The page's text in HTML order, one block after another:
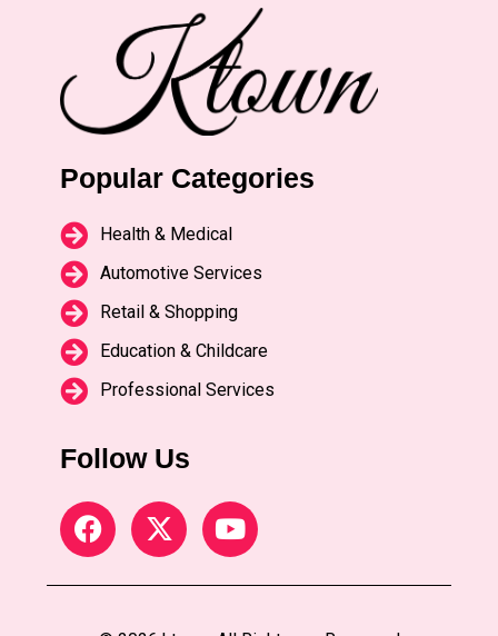
Popular Categories
Health & Medical
Automotive Services
Retail & Shopping
Education & Childcare
Professional Services
Follow Us